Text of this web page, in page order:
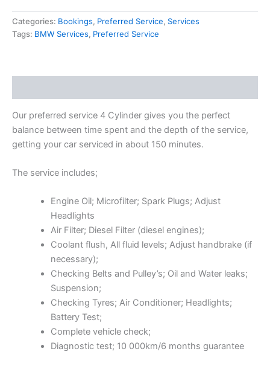
Categories: Bookings, Preferred Service, Services
Tags: BMW Services, Preferred Service
Our preferred service 4 Cylinder gives you the perfect
balance between time spent and the depth of the service,
getting your car serviced in about 150 minutes.
The service includes;
Engine Oil; Microfilter; Spark Plugs; Adjust
Headlights
Air Filter; Diesel Filter (diesel engines);
Coolant flush, All fluid levels; Adjust handbrake (if
necessary);
Checking Belts and Pulley’s; Oil and Water leaks;
Suspension;
Checking Tyres; Air Conditioner; Headlights;
Battery Test;
Complete vehicle check;
Diagnostic test; 10 000km/6 months guarantee